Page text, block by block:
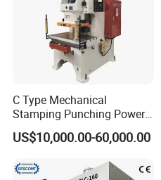
C Type Mechanical
Stamping Punching Power
Press Machine
US$10,000.00-60,000.00